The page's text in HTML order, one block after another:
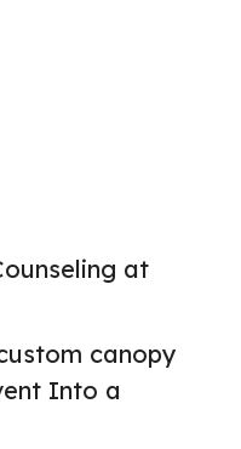
at
canopy
Into a